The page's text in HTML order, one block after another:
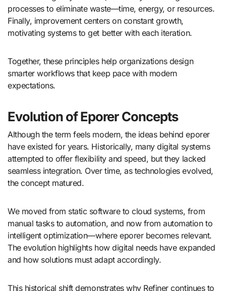
processes to eliminate waste—time, energy, or resources.
Finally, improvement centers on constant growth,
motivating systems to get better with each iteration.
Together, these principles help organizations design
smarter workflows that keep pace with modern
expectations.
Evolution of Eporer Concepts
Although the term feels modern, the ideas behind eporer
have existed for years. Historically, many digital systems
attempted to offer flexibility and speed, but they lacked
seamless integration. Over time, as technologies evolved,
the concept matured.
We moved from static software to cloud systems, from
manual tasks to automation, and now from automation to
intelligent optimization—where eporer becomes relevant.
The evolution highlights how digital needs have expanded
and how solutions must adapt accordingly.
This historical shift demonstrates why Refiner continues to